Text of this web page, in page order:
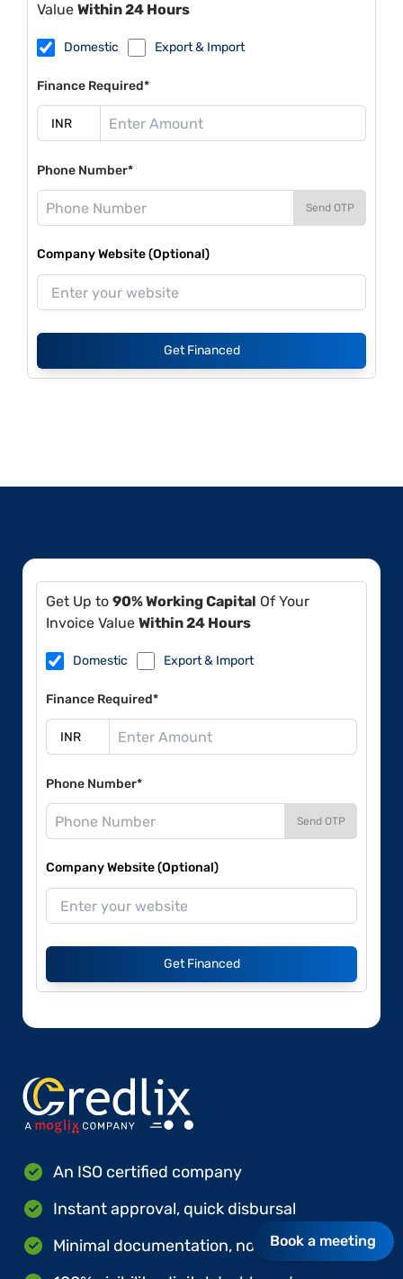
Value Within 24 Hours
Domestic Export & Import
Finance Required*
Phone Number*
Send OTP
Company Website (Optional)
Get Financed
Get Up to 90% Working Capital Of Your
Invoice Value Within 24 Hours
Domestic Export & Import
Finance Required*
Phone Number*
Send OTP
Company Website (Optional)
Get Financed
An ISO certified company
Instant approval, quick disbursal
Minimal documentation, no hard collateral
Book a meeting